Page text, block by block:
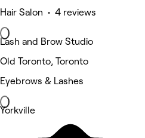
Hair Salon • 4 reviews
Lash and Brow Studio
Old Toronto, Toronto
Eyebrows & Lashes
Yorkville